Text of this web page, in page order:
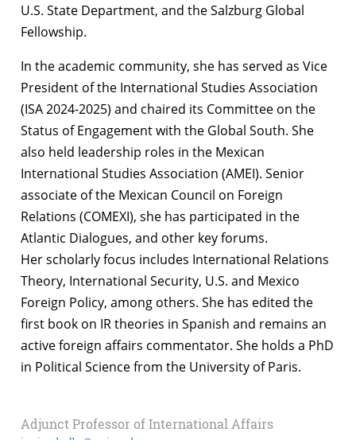
U.S. State Department, and the Salzburg Global
Fellowship.
In the academic community, she has served as Vice
President of the International Studies Association
(ISA 2024-2025) and chaired its Committee on the
Status of Engagement with the Global South. She
also held leadership roles in the Mexican
International Studies Association (AMEI). Senior
associate of the Mexican Council on Foreign
Relations (COMEXI), she has participated in the
Atlantic Dialogues, and other key forums.
Her scholarly focus includes International Relations
Theory, International Security, U.S. and Mexico
Foreign Policy, among others. She has edited the
first book on IR theories in Spanish and remains an
active foreign affairs commentator. She holds a PhD
in Political Science from the University of Paris.
Adjunct Professor of International Affairs